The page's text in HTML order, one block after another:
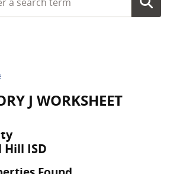
J WORKSHEET
Hill ISD